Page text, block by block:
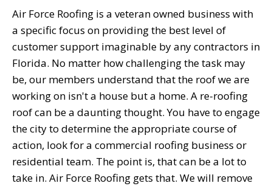
Air Force Roofing is a veteran owned business with
a specific focus on providing the best level of
customer support imaginable by any contractors in
Florida. No matter how challenging the task may
be, our members understand that the roof we are
working on isn't a house but a home. A re-roofing
roof can be a daunting thought. You have to engage
the city to determine the appropriate course of
action, look for a commercial roofing business or
residential team. The point is, that can be a lot to
take in. Air Force Roofing gets that. We will remove